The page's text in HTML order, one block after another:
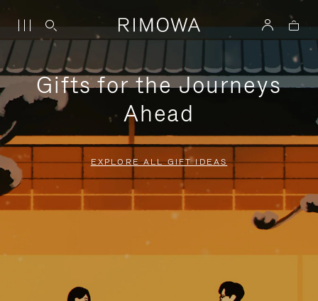
Gifts for the Journeys
Ahead
EXPLORE ALL GIFT IDEAS